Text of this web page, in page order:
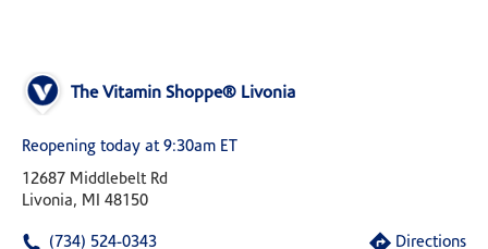
The Vitamin Shoppe® Livonia
Reopening today at 9:30am ET
12687 Middlebelt Rd
Livonia, MI 48150
(734) 524-0343 Directions